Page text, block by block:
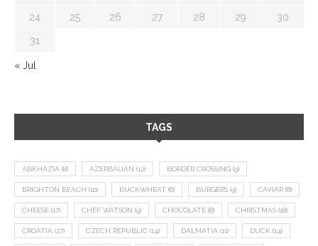
24 25 26 27 28 29 30
31
« Jul
TAGS
ABKHAZIA (8) AZERBAIJAN (12) BORDER CROSSING (9)
BRIGHTON BEACH (10) BUCKWHEAT (8) BURGERS (9) CAVIAR (8)
CHEESE (17) CHEF WATSON (9) CHOCOLATE (8) CHRISTMAS (18)
CROATIA (27) CZECH REPUBLIC (14) DALMATIA (11) DUCK (14)